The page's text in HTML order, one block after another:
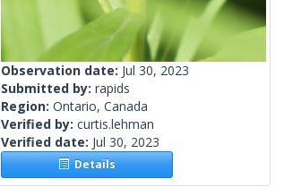
Observation date: Jul 30, 2023
Submitted by: rapids
Region: Ontario, Canada
Verified by: curtis.lehman
Verified date: Jul 30, 2023
Details